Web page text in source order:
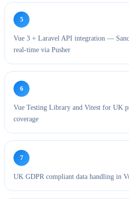
5
Vue 3 + Laravel API integration —
real-time via Pusher
6
Vue Testing Library and Vitest for UK
coverage
7
UK GDPR compliant data handling in